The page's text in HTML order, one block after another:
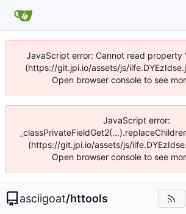
JavaScript error: Cannot read property
(https://git.jpi.io/assets/js/
Open browser console to see
JavaScript error:
(https://git.jpi.io/assets/js/
Open browser console to see
asciigoat/httools